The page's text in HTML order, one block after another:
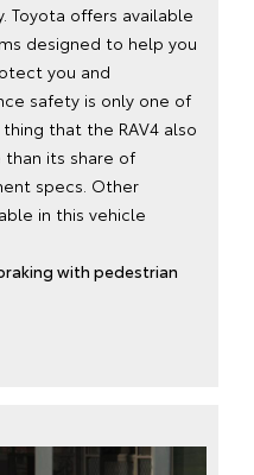
Toyota offers available
designed to help you
you and
safety is only one of
that the RAV4 also
its share of
specs. Other
in this vehicle
with pedestrian